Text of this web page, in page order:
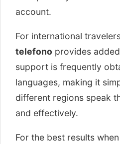
account.
For international
telefono provides
support is frequently
languages, making it
different regions speak
and effectively.
For the best results